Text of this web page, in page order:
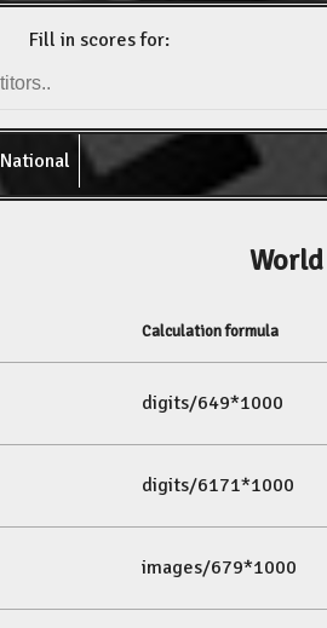
Fill in scores for:
National
Calculation formula
digits/649*1000
digits/6171*1000
images/679*1000